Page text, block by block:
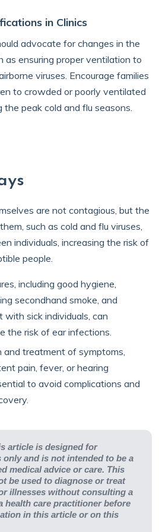
in Clinics
advocate for changes in the
as ensuring proper ventilation to
viruses. Encourage families
to crowded or poorly ventilated
the peak cold and flu seasons.
are not contagious, but the
such as cold and flu viruses,
individuals, increasing the risk of
people.
including good hygiene,
secondhand smoke, and
with sick individuals, can
the risk of ear infections.
and treatment of symptoms,
pain, fever, or hearing
to avoid complications and
article is designed for
and is not intended to be a
medical advice or care. This
be used to diagnose or treat
illnesses without consulting a
health care practitioner before
in this article or on this